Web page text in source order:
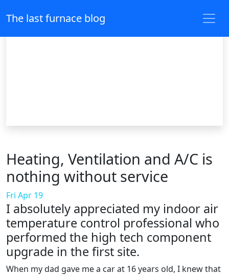
The last furnace blog
Heating, Ventilation and A/C is
nothing without service
Fri Apr 19
I absolutely appreciated my indoor air
temperature control professional who
performed the high tech component
upgrade in the first site.
When my dad gave me a car at 16 years old, I knew that